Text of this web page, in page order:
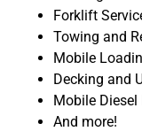
Forklift
Towing and
Mobile
Decking and
Mobile Diesel
And more!